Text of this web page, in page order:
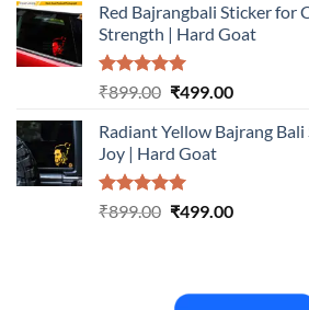
was:
₹899.00.
is:
₹499.00.
Red Bajrangbali Sticker for
Strength | Hard Goat
Rated5.00
₹899.00 Original
was:
₹899.00.
₹499.00Current
is:
Radiant Yellow Bajrang
Joy | Hard Goat
Rated5.00
₹899.00 Original
₹499.00Current